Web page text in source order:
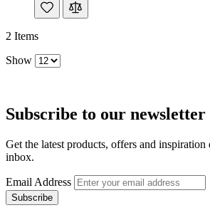
2 Items
Show
Subscribe to our newsletter
Get the latest products, offers and
inbox.
Email Address
Subscribe